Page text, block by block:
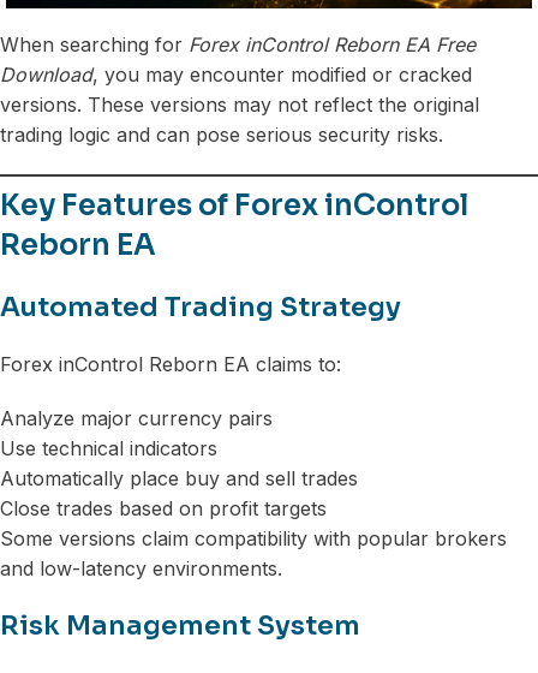
When searching for Forex inControl Reborn EA Free
Download, you may encounter modified or cracked
versions. These versions may not reflect the original
trading logic and can pose serious security risks.
Key Features of Forex inControl
Reborn EA
Automated Trading Strategy
Forex inControl Reborn EA claims to:
Analyze major currency pairs
Use technical indicators
Automatically place buy and sell trades
Close trades based on profit targets
Some versions claim compatibility with popular brokers
and low-latency environments.
Risk Management System